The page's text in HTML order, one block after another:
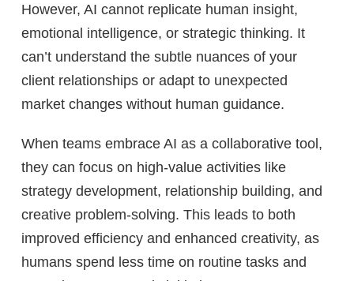
However, AI cannot replicate human insight,
emotional intelligence, or strategic thinking. It
can’t understand the subtle nuances of your
client relationships or adapt to unexpected
market changes without human guidance.
When teams embrace AI as a collaborative tool,
they can focus on high-value activities like
strategy development, relationship building, and
creative problem-solving. This leads to both
improved efficiency and enhanced creativity, as
humans spend less time on routine tasks and